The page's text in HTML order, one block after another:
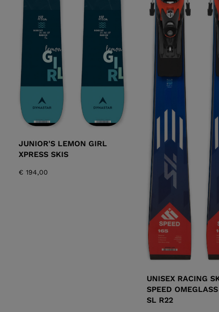
JUNIOR'S LEMON GIRL
XPRESS SKIS
€ 194,00
UNISEX RACING
SPEED
SL R22